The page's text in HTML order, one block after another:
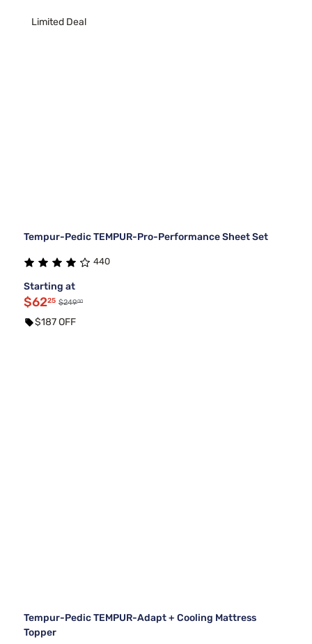
Limited Deal
Tempur-Pedic TEMPUR-Pro-Performance Sheet Set
440
Starting at
$6225 $24900
$187 OFF
Tempur-Pedic TEMPUR-Adapt + Cooling Mattress
Topper